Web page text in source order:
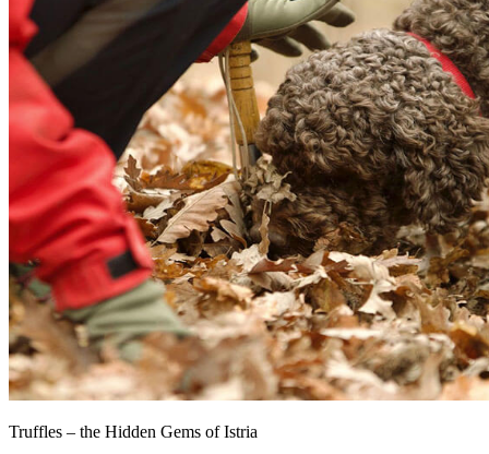
Truffles – the Hidden Gems of Istria